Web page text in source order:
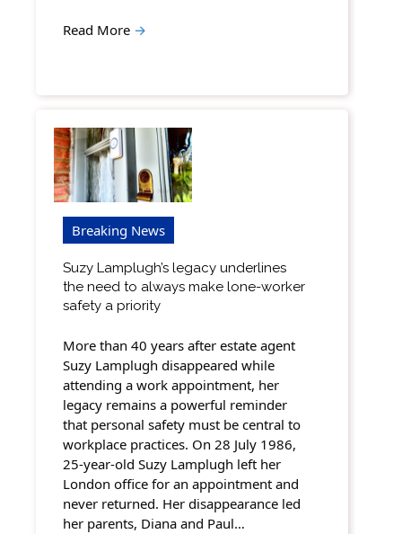
Read More →
Breaking News
Suzy Lamplugh’s legacy underlines
the need to always make lone-worker
safety a priority
More than 40 years after estate agent
Suzy Lamplugh disappeared while
attending a work appointment, her
legacy remains a powerful reminder
that personal safety must be central to
workplace practices. On 28 July 1986,
25-year-old Suzy Lamplugh left her
London office for an appointment and
never returned. Her disappearance led
her parents, Diana and Paul…